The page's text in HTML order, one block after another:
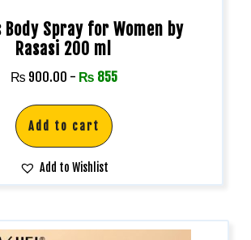
Body Spray for Women by
Rasasi 200 ml
₨ 900.00 - ₨ 855
Add to cart
Add to Wishlist